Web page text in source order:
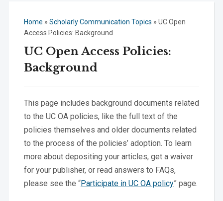
Home » Scholarly Communication Topics » UC Open
Access Policies: Background
UC Open Access Policies:
Background
This page includes background documents related
to the UC OA policies, like the full text of the
policies themselves and older documents related
to the process of the policies’ adoption. To learn
more about depositing your articles, get a waiver
for your publisher, or read answers to FAQs,
please see the “Participate in UC OA policy” page.